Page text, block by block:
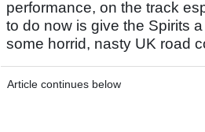
performance, on the track
to do now is give the Spirits
some horrid, nasty UK road
Article continues below